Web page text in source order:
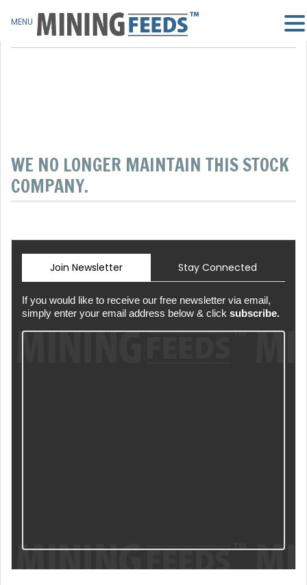
WE NO LONGER MAINTAIN THIS STOCK
COMPANY.
Join Newsletter Stay Connected
If you would like to receive our free newsletter via email,
simply enter your email address below & click subscribe.
MENU